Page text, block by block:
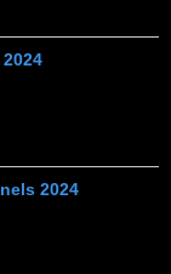
2024